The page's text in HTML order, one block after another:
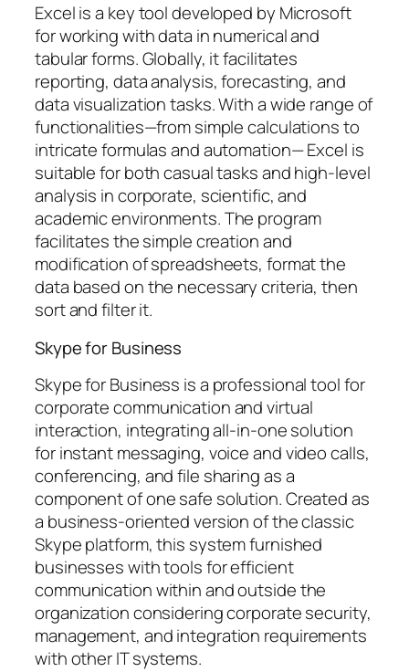
Excel is a key tool developed by Microsoft
for working with data in numerical and
tabular forms. Globally, it facilitates
reporting, data analysis, forecasting, and
data visualization tasks. With a wide range of
functionalities—from simple calculations to
intricate formulas and automation— Excel is
suitable for both casual tasks and high-level
analysis in corporate, scientific, and
academic environments. The program
facilitates the simple creation and
modification of spreadsheets, format the
data based on the necessary criteria, then
sort and filter it.
Skype for Business
Skype for Business is a professional tool for
corporate communication and virtual
interaction, integrating all-in-one solution
for instant messaging, voice and video calls,
conferencing, and file sharing as a
component of one safe solution. Created as
a business-oriented version of the classic
Skype platform, this system furnished
businesses with tools for efficient
communication within and outside the
organization considering corporate security,
management, and integration requirements
with other IT systems.